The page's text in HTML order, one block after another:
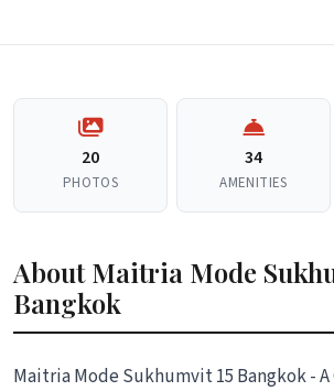
20
PHOTOS
34
AMENITIES
About Maitria Mode
Bangkok
Maitria Mode Sukhumvit 15 Bangkok -